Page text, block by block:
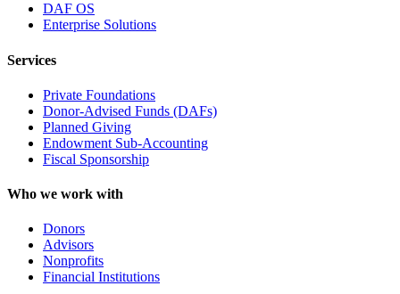
DAF OS
Enterprise Solutions
Services
Private Foundations
Donor-Advised Funds (DAFs)
Planned Giving
Endowment Sub-Accounting
Fiscal Sponsorship
Who we work with
Donors
Advisors
Nonprofits
Financial Institutions